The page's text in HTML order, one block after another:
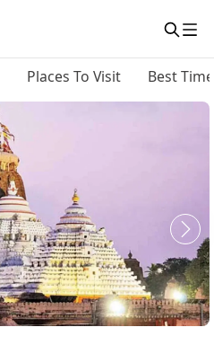
Places To Visit Best